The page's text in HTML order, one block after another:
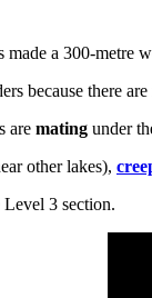
a 300-metre
because there
are mating under
other lakes),
3 section.